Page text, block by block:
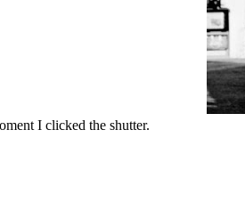
I clicked the shutter.